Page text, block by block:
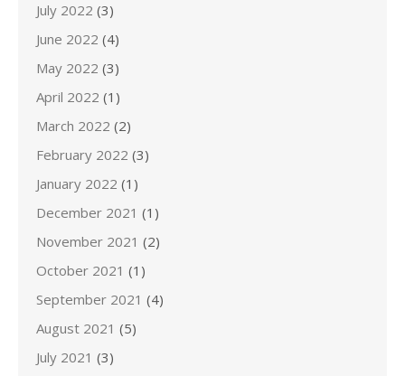
July 2022 (3)
June 2022 (4)
May 2022 (3)
April 2022 (1)
March 2022 (2)
February 2022 (3)
January 2022 (1)
December 2021 (1)
November 2021 (2)
October 2021 (1)
September 2021 (4)
August 2021 (5)
July 2021 (3)